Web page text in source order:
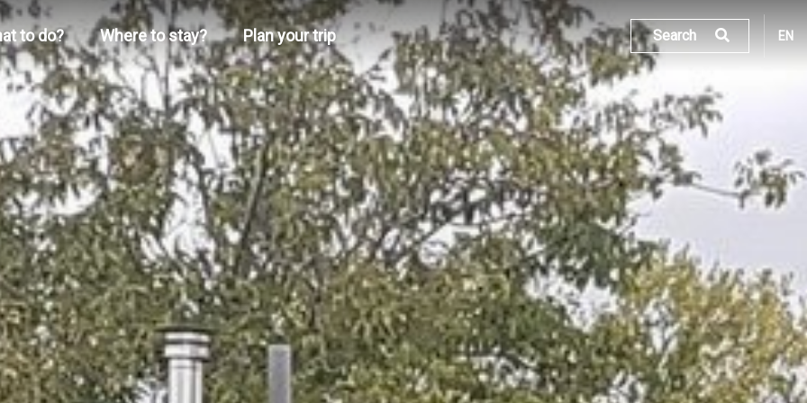
to do? Where to stay? Plan your trip Search